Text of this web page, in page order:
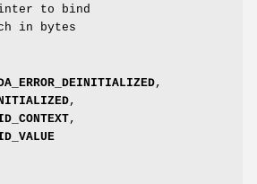
to bind
in bytes
,
,
,